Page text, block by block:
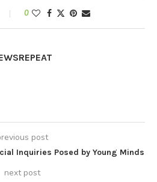
0
post
Inquiries Posed by Young Minds
next post